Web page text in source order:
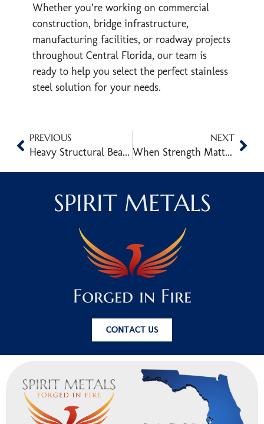
Whether you’re working on commercial
construction, bridge infrastructure,
manufacturing facilities, or roadway projects
throughout Central Florida, our team is
ready to help you select the perfect stainless
steel solution for your needs.
PREVIOUS
Heavy Structural Beams: Types, Sizes, and Construction Uses
NEXT
When Strength Matters: Guide to Jumbo HSS for Structural Integrity
SPIRIT METALS
Forged in Fire
CONTACT US